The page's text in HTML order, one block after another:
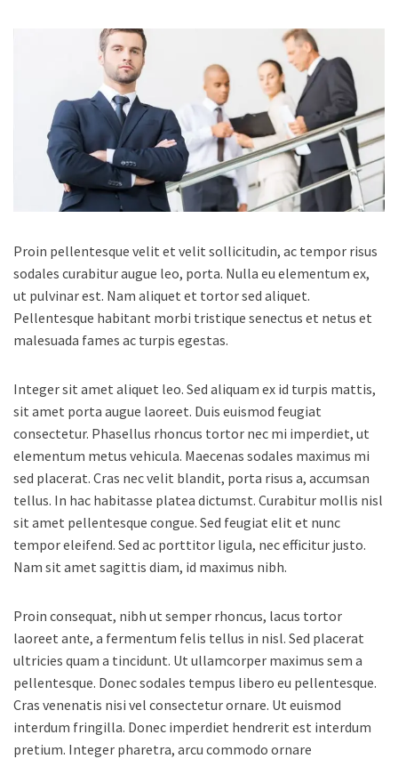
Proin pellentesque velit et velit sollicitudin, ac tempor risus
sodales curabitur augue leo, porta. Nulla eu elementum ex,
ut pulvinar est. Nam aliquet et tortor sed aliquet.
Pellentesque habitant morbi tristique senectus et netus et
malesuada fames ac turpis egestas.
Integer sit amet aliquet leo. Sed aliquam ex id turpis mattis,
sit amet porta augue laoreet. Duis euismod feugiat
consectetur. Phasellus rhoncus tortor nec mi imperdiet, ut
elementum metus vehicula. Maecenas sodales maximus mi
sed placerat. Cras nec velit blandit, porta risus a, accumsan
tellus. In hac habitasse platea dictumst. Curabitur mollis nisl
sit amet pellentesque congue. Sed feugiat elit et nunc
tempor eleifend. Sed ac porttitor ligula, nec efficitur justo.
Nam sit amet sagittis diam, id maximus nibh.
Proin consequat, nibh ut semper rhoncus, lacus tortor
laoreet ante, a fermentum felis tellus in nisl. Sed placerat
ultricies quam a tincidunt. Ut ullamcorper maximus sem a
pellentesque. Donec sodales tempus libero eu pellentesque.
Cras venenatis nisi vel consectetur ornare. Ut euismod
interdum fringilla. Donec imperdiet hendrerit est interdum
pretium. Integer pharetra, arcu commodo ornare